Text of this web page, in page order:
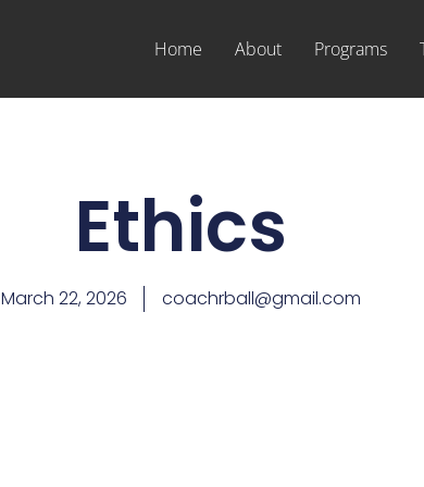
Home About Programs
Ethics
March 22, 2026 coachrball@gmail.com